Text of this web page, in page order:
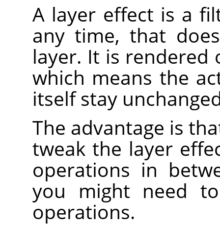
A layer effect is a
any time, that
layer. It is
which means the
itself stay
The advantage is
tweak the layer
operations in
you might need
operations.